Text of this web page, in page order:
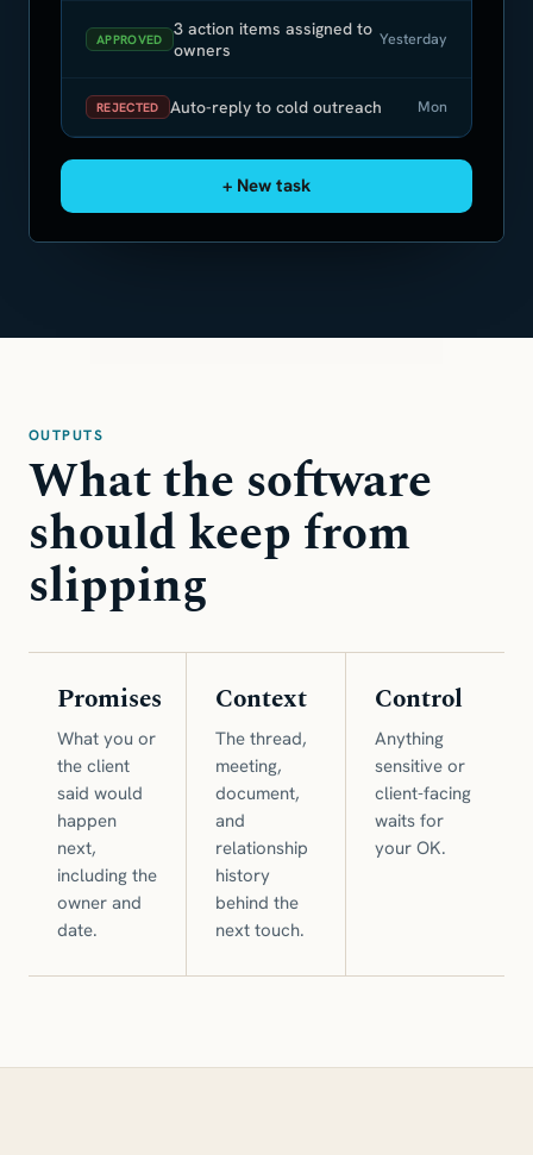
APPROVED
3 action items assigned to
owners
Yesterday
REJECTED Auto-reply to cold outreach Mon
+ New task
OUTPUTS
What the software
should keep from
slipping
Promises
What you or
the client
said would
happen
next,
including the
owner and
date.
Context
The thread,
meeting,
document,
and
relationship
history
behind the
next touch.
Control
Anything
sensitive or
client-facing
waits for
your OK.